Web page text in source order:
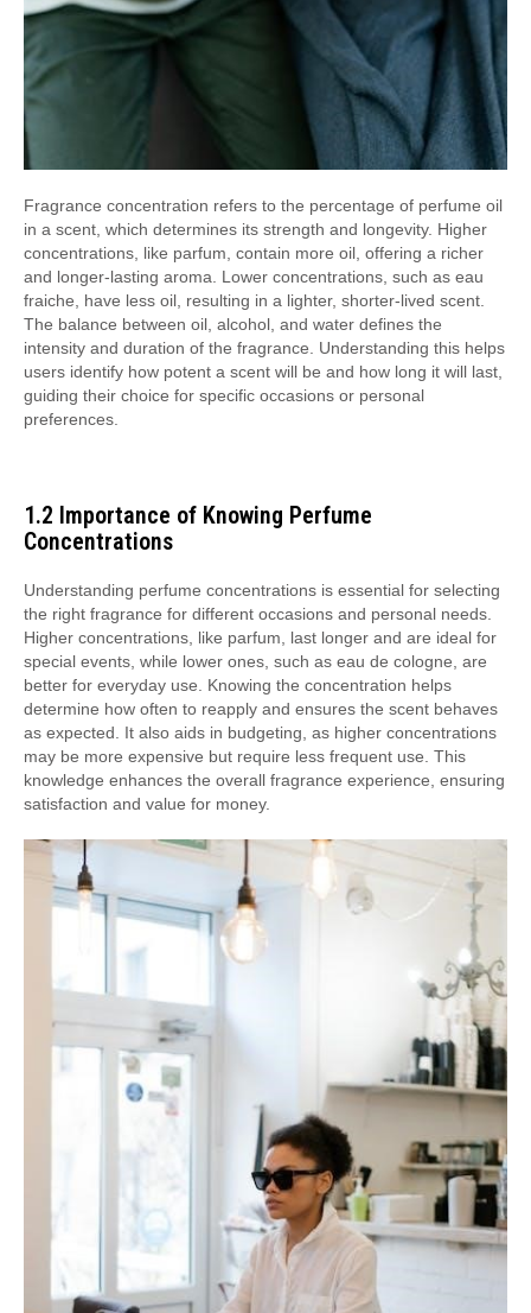
Fragrance concentration refers to the percentage of perfume oil
in a scent, which determines its strength and longevity. Higher
concentrations, like parfum, contain more oil, offering a richer
and longer-lasting aroma. Lower concentrations, such as eau
fraiche, have less oil, resulting in a lighter, shorter-lived scent.
The balance between oil, alcohol, and water defines the
intensity and duration of the fragrance. Understanding this helps
users identify how potent a scent will be and how long it will last,
guiding their choice for specific occasions or personal
preferences.
1.2 Importance of Knowing Perfume
Concentrations
Understanding perfume concentrations is essential for selecting
the right fragrance for different occasions and personal needs.
Higher concentrations, like parfum, last longer and are ideal for
special events, while lower ones, such as eau de cologne, are
better for everyday use. Knowing the concentration helps
determine how often to reapply and ensures the scent behaves
as expected. It also aids in budgeting, as higher concentrations
may be more expensive but require less frequent use. This
knowledge enhances the overall fragrance experience, ensuring
satisfaction and value for money.